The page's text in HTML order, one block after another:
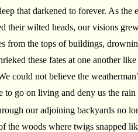
that darkened to forever. As the
their wilted heads, our visions
from the tops of buildings,
these fates at one another
could not believe the
to go on living and deny us the
our adjoining backyards no
the woods where twigs snapped